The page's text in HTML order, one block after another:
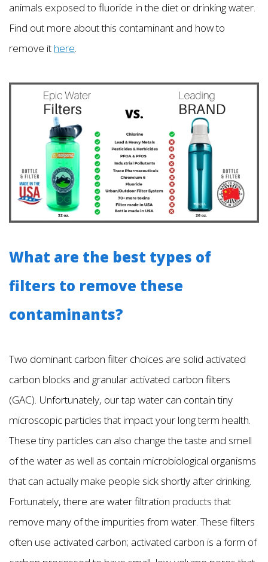
animals exposed to fluoride in the diet or drinking water.
Find out more about this contaminant and how to
remove it here.
What are the best types of
filters to remove these
contaminants?
Two dominant carbon filter choices are solid activated
carbon blocks and granular activated carbon filters
(GAC). Unfortunately, our tap water can contain tiny
microscopic particles that impact your long term health.
These tiny particles can also change the taste and smell
of the water as well as contain microbiological organisms
that can actually make people sick shortly after drinking.
Fortunately, there are water filtration products that
remove many of the impurities from water. These filters
often use activated carbon; activated carbon is a form of